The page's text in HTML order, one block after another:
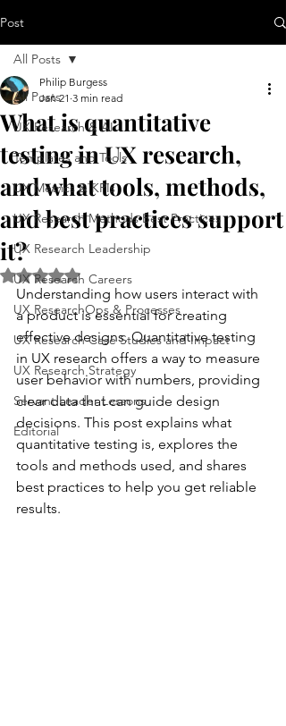
Post
All Posts
UX Research & AI
Templates and Tools
UX Metrics & KPIs
UX Research Methods Best Practices
UX Research Leadership
UX Research Careers
UX ResearchOps & Processes
UX Research Case Studies and Impact
UX Research Strategy
Servant Leader Lessons
Editorial
All Posts
What is quantitative
testing in UX research,
and what tools, methods,
and best practices support
it?
Philip Burgess
Jan 21 3 min read
Rated NaN out of 5 stars.
Understanding how users interact with
a product is essential for creating
effective designs. Quantitative testing
in UX research offers a way to measure
user behavior with numbers, providing
clear data that can guide design
decisions. This post explains what
quantitative testing is, explores the
tools and methods used, and shares
best practices to help you get reliable
results.